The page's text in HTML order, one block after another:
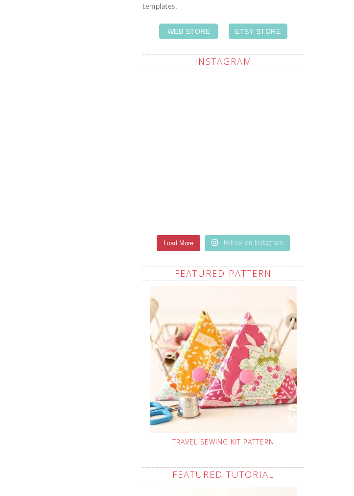
templates.
WEB STORE ETSY STORE
INSTAGRAM
Load More Follow on Instagram
FEATURED PATTERN
TRAVEL SEWING KIT PATTERN
FEATURED TUTORIAL